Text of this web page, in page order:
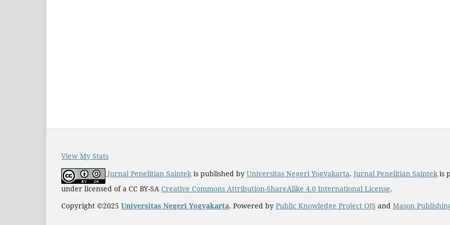
View My Stats
Jurnal Penelitian Saintek is published by Universitas Negeri Yogyakarta. Jurnal Penelitian Saintek is
under licensed of a CC BY-SA Creative Commons Attribution-ShareAlike 4.0 International License.
Copyright ©2025 Universitas Negeri Yogyakarta. Powered by Public Knowledge Project OJS and Mason